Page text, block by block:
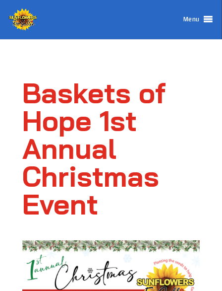
Menu
Baskets of
Hope 1st
Annual
Christmas
Event